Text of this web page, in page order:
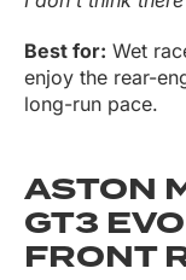
Best for: Wet
enjoy the rear-
long-run pace.
ASTON
GT3
FRONT